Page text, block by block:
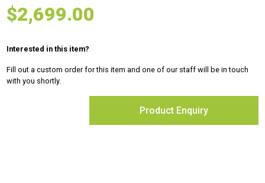
$2,699.00
Interested in this item?
Fill out a custom order for this item and one of our staff will be in touch
with you shortly.
Product Enquiry